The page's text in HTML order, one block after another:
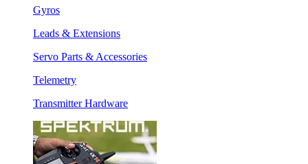
Gyros
Leads & Extensions
Servo Parts & Accessories
Telemetry
Transmitter Hardware